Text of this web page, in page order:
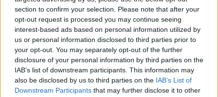
section to confirm your selection. Please note that after your
opt-out request is processed you may continue seeing
interest-based ads based on personal information utilized by
us or personal information disclosed to third parties prior to
your opt-out. You may separately opt-out of the further
disclosure of your personal information by third parties on the
IAB’s list of downstream participants. This information may
also be disclosed by us to third parties on the IAB’s List of
Downstream Participants that may further disclose it to other
DUTCH MONCRIEFF SHOW NEWSTALK
SHORTER
Related Episodes
Neolithic Tombs In Galway
TALKING HISTORY WITH PATRICK GEOGHEGAN